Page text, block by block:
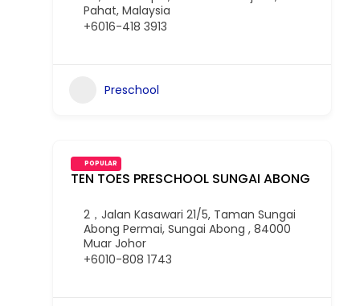
Pahat, Malaysia
+6016-418 3913
Preschool
TEN TOES PRESCHOOL SUNGAI ABONG
POPULAR
2，Jalan Kasawari 21/5, Taman Sungai
Abong Permai, Sungai Abong , 84000
Muar Johor
+6010-808 1743